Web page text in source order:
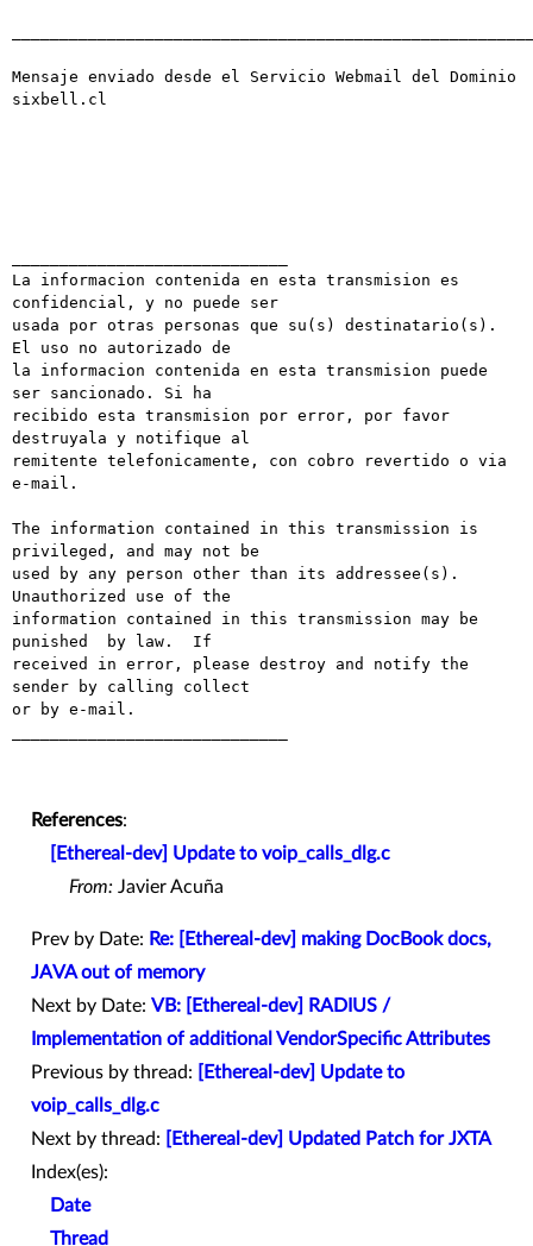
Mensaje enviado desde el Servicio Webmail del Dominio
sixbell.cl
La informacion contenida en esta transmision es
confidencial, y no puede ser
usada por otras personas que su(s) destinatario(s).
El uso no autorizado de
la informacion contenida en esta transmision puede
ser sancionado. Si ha
recibido esta transmision por error, por favor
destruyala y notifique al
remitente telefonicamente, con cobro revertido o via
e-mail.
The information contained in this transmission is
privileged, and may not be
used by any person other than its addressee(s).
Unauthorized use of the
information contained in this transmission may be
punished  by law.  If
received in error, please destroy and notify the
sender by calling collect
or by e-mail.
References:
[Ethereal-dev] Update to voip_calls_dlg.c
From: Javier Acuña
Prev by Date: Re: [Ethereal-dev] making DocBook docs,
JAVA out of memory
Next by Date: VB: [Ethereal-dev] RADIUS /
Implementation of additional VendorSpecific Attributes
Previous by thread:
[Ethereal-dev] Update to
voip_calls_dlg.c
Next by thread:
[Ethereal-dev] Updated Patch for JXTA
Index(es):
Date
Thread